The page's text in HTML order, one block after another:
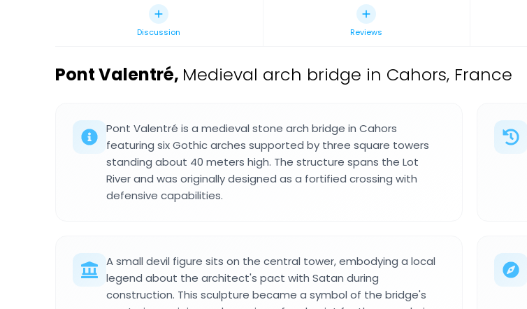
Discussion Reviews
Pont Valentré, Medieval arch bridge in Cahors, France
Pont Valentré is a medieval stone arch bridge in Cahors
featuring six Gothic arches supported by three square towers
standing about 40 meters high. The structure spans the Lot
River and was originally designed as a fortified crossing with
defensive capabilities.
A small devil figure sits on the central tower, embodying a local
legend about the architect's pact with Satan during
construction. This sculpture became a symbol of the bridge's